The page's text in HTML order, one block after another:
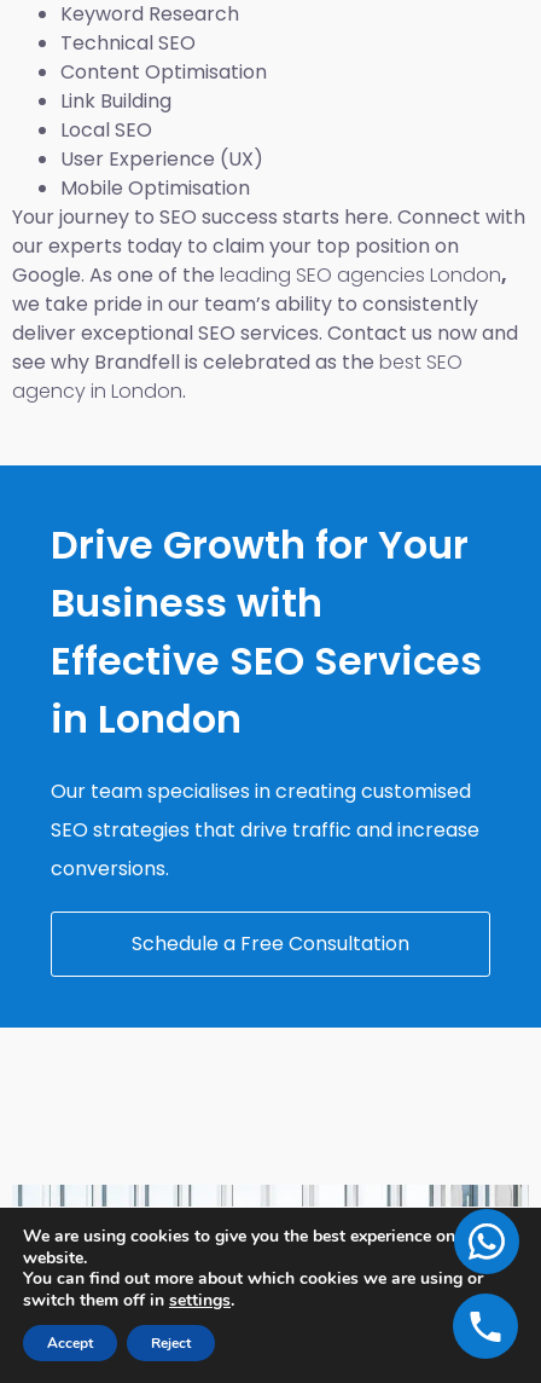
Keyword Research
Technical SEO
Content Optimisation
Link Building
Local SEO
User Experience (UX)
Mobile Optimisation
Your journey to SEO success starts here. Connect with
our experts today to claim your top position on
Google. As one of the leading SEO agencies London,
we take pride in our team’s ability to consistently
deliver exceptional SEO services. Contact us now and
see why Brandfell is celebrated as the best SEO
agency in London.
Drive Growth for Your
Business with
Effective SEO Services
in London
Our team specialises in creating customised
SEO strategies that drive traffic and increase
conversions.
Schedule a Free Consultation
We are using cookies to give you the best experience on our
website.
You can find out more about which cookies we are using or
switch them off in settings.
Accept Reject